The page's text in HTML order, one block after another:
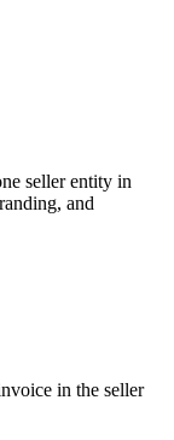
seller entity in
and
in the seller